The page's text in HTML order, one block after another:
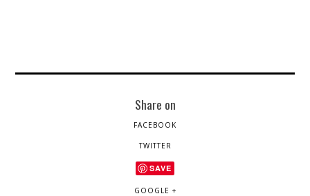
Share on
FACEBOOK
TWITTER
SAVE
GOOGLE +